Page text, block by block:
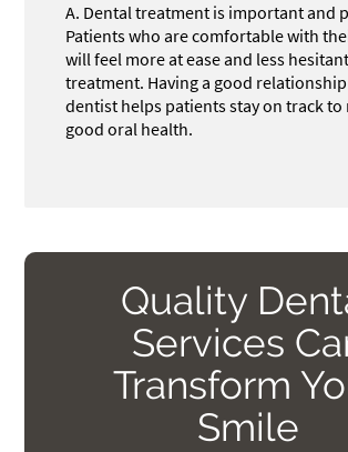
A. Dental treatment is important and
Patients who are comfortable with
will feel more at ease and less
treatment. Having a good
dentist helps patients stay on track to
good oral health.
Quality
Services
Transform
Smile